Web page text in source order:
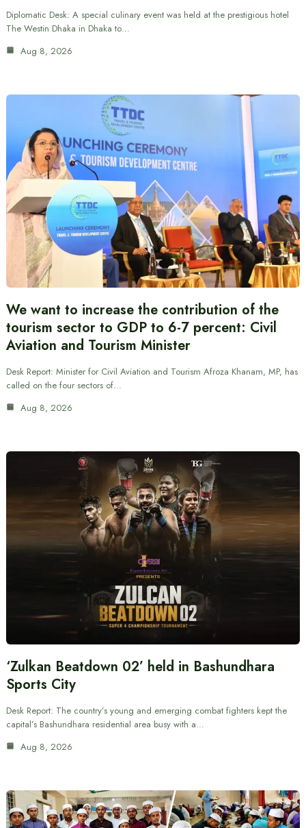
Diplomatic Desk: A special culinary event was held at the prestigious hotel
The Westin Dhaka in Dhaka to…
Aug 8, 2026
We want to increase the contribution of the
tourism sector to GDP to 6-7 percent: Civil
Aviation and Tourism Minister
Desk Report: Minister for Civil Aviation and Tourism Afroza Khanam, MP, has
called on the four sectors of…
Aug 8, 2026
‘Zulkan Beatdown 02’ held in Bashundhara
Sports City
Desk Report: The country’s young and emerging combat fighters kept the
capital’s Bashundhara residential area busy with a…
Aug 8, 2026